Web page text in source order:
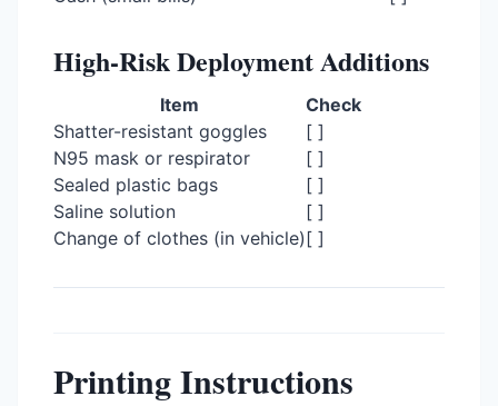
High-Risk Deployment Additions
Item
Check
Shatter-resistant goggles
[ ]
N95 mask or respirator
[ ]
Sealed plastic bags
[ ]
Saline solution
[ ]
Change of clothes (in vehicle) [ ]
Printing Instructions